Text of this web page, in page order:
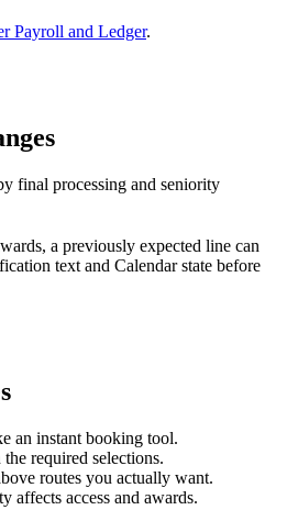
Payroll and Ledger.
final processing and seniority
a previously expected line can
text and Calendar state before
an instant booking tool.
required selections.
routes you actually want.
affects access and awards.